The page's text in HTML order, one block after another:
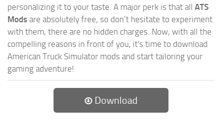
personalizing it to your taste. A major perk is that all ATS
Mods are absolutely free, so don’t hesitate to experiment
with them, there are no hidden charges. Now, with all the
compelling reasons in front of you, it's time to download
American Truck Simulator mods and start tailoring your
gaming adventure!
Download